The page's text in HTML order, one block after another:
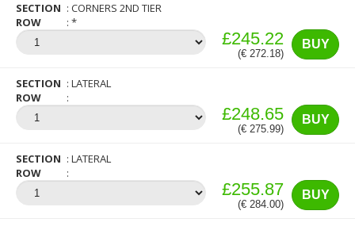
SECTION
CORNERS 2ND TIER
ROW
*
BUY
£245.22
(€ 272.18)
SECTION
LATERAL
ROW
BUY
£248.65
(€ 275.99)
SECTION
LATERAL
ROW
BUY
£255.87
(€ 284.00)